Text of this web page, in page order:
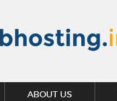
ABOUT US